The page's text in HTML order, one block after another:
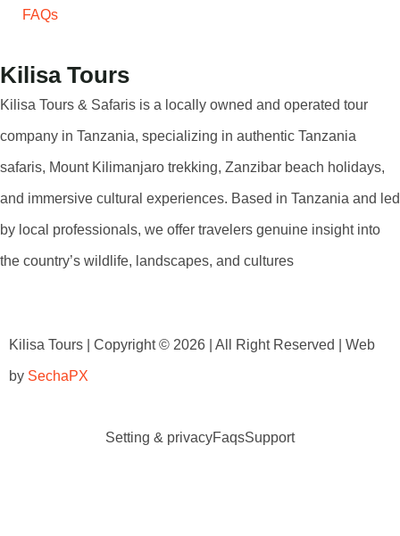
FAQs
Kilisa Tours
Kilisa Tours & Safaris is a locally owned and operated tour
company in Tanzania, specializing in authentic Tanzania
safaris, Mount Kilimanjaro trekking, Zanzibar beach holidays,
and immersive cultural experiences. Based in Tanzania and led
by local professionals, we offer travelers genuine insight into
the country’s wildlife, landscapes, and cultures
Kilisa Tours | Copyright © 2026 | All Right Reserved | Web
by SechaPX
Setting & privacyFaqsSupport